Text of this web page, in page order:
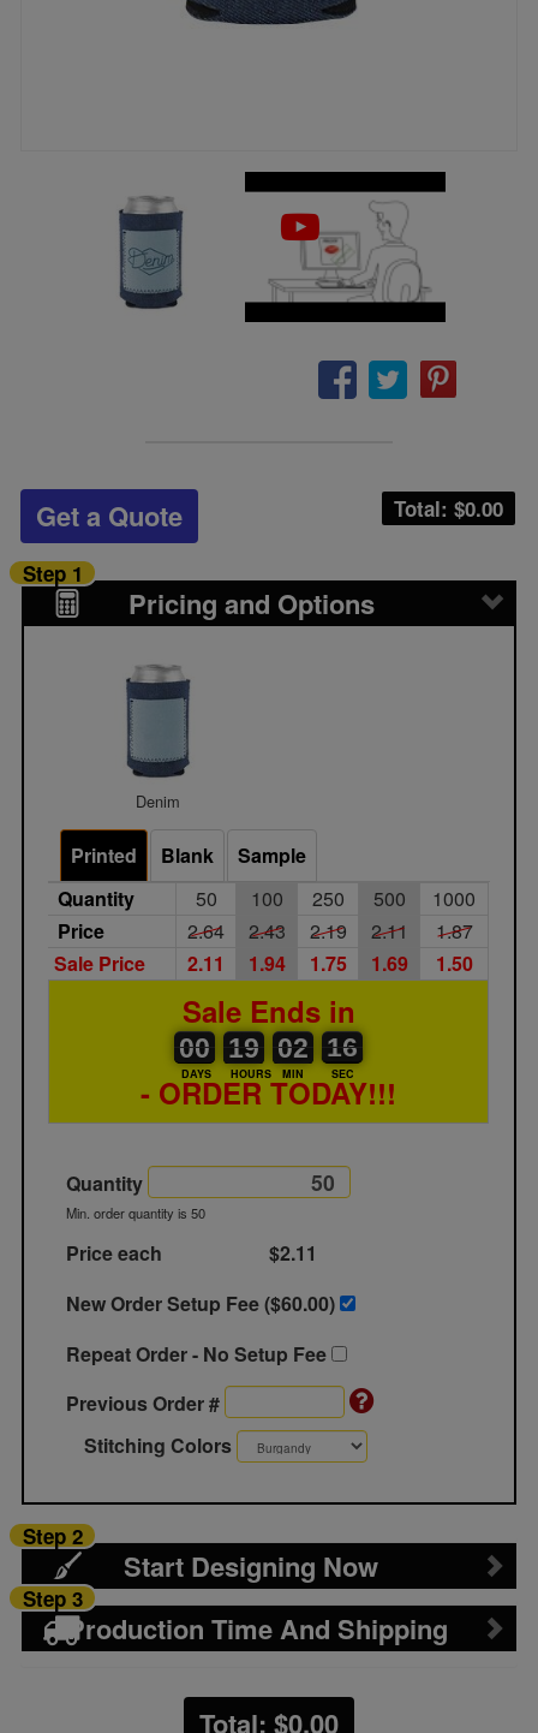
Total: $0.00
Get a Quote
Pricing and Options
Step 1
Denim
Printed Blank
Sample
Quantity
50 100 250 500
1000
Price
2.64 2.43 2.19 2.11
1.87
Sale Price
2.11 1.94 1.75 1.69 1.50
Sale Ends in
00
00
00
DAYS
19
19
00
HOURS
02
02
00
MIN
16
16
17
SEC
- ORDER TODAY!!!
Quantity
Min. order quantity is 50
Price each
$2.11
New Order Setup Fee ($60.00)
Repeat Order - No Setup Fee
Previous Order #
Stitching Colors
Start Designing Now
Step 2
Production Time And Shipping
Step 3
Total: $0.00